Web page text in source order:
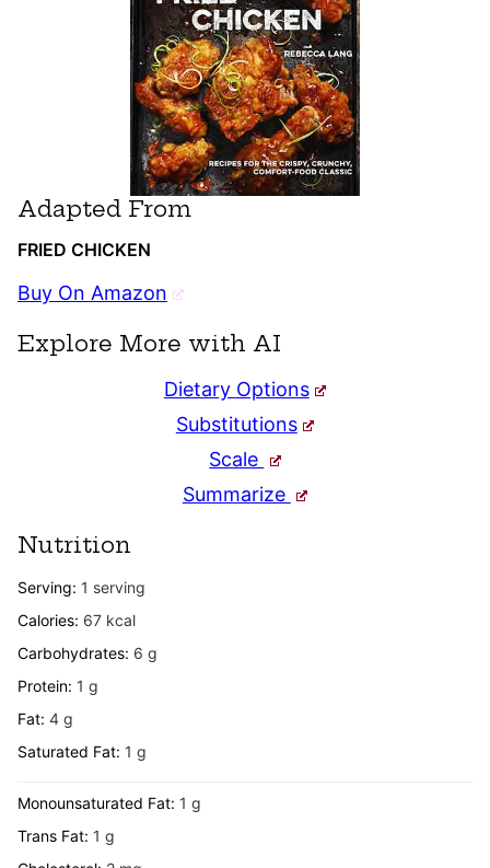
Adapted From
FRIED CHICKEN
Buy On Amazon
Explore More with AI
Dietary Options
Substitutions
Scale
Summarize
Nutrition
Serving: 1 serving
Calories: 67 kcal
Carbohydrates: 6 g
Protein: 1 g
Fat: 4 g
Saturated Fat: 1 g
Monounsaturated Fat: 1 g
Trans Fat: 1 g